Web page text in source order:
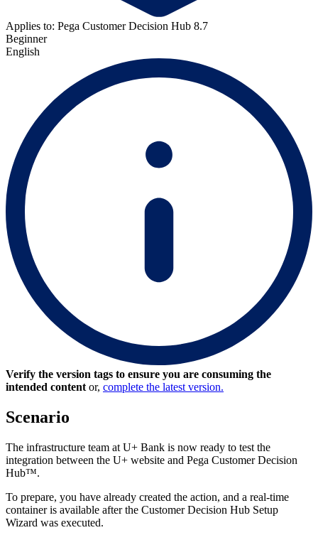
Applies to: Pega Customer Decision Hub 8.7
Beginner
English
Verify the version tags to ensure you are consuming the
intended content or, complete the latest version.
Scenario
The infrastructure team at U+ Bank is now ready to test the
integration between the U+ website and Pega Customer Decision
Hub™.
To prepare, you have already created the action, and a real-time
container is available after the Customer Decision Hub Setup
Wizard was executed.